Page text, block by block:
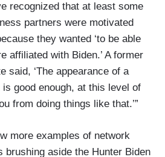
recognized that at least some
partners were motivated
they wanted ‘to be able
affiliated with Biden.’ A former
said, ‘The appearance of a
good enough, at this level of
from doing things like that.’”
more examples of network
brushing aside the Hunter Biden